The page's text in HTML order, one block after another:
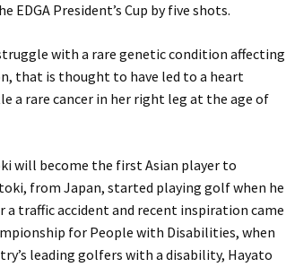
EDGA President’s Cup by five shots.
with a rare genetic condition affecting
that is thought to have led to a heart
a rare cancer in her right leg at the age of
will become the first Asian player to
from Japan, started playing golf when he
a traffic accident and recent inspiration came
for People with Disabilities, when
leading golfers with a disability, Hayato